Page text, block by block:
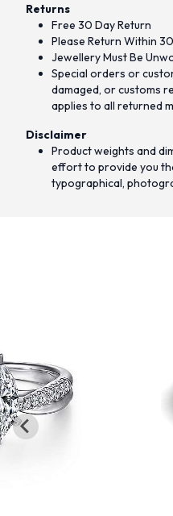
Returns
Free 30 Day Return
Please Return Within
Jewellery Must Be
Special orders or
damaged, or customs
applies to all returned
Disclaimer
Product weights and
effort to provide you
typographical,